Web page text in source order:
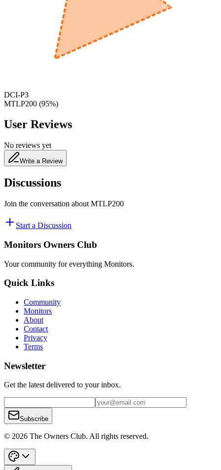
600
DCI-P3
MTLP200 (95%)
User Reviews
No reviews yet
Write a Review
Discussions
Join the conversation about MTLP200
Start a Discussion
Monitors Owners Club
Your community for everything Monitors.
Quick Links
Community
Monitors
About
Contact
Privacy
Terms
Newsletter
Get the latest delivered to your inbox.
Subscribe
© 2026 The Owners Club. All rights reserved.